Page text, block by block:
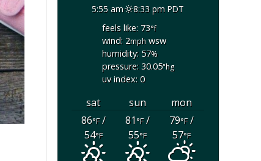
5:55 am
8:33 pm PDT
feels like: 73°f
wind: 2mphwsw
humidity: 57%
pressure: 30.05"hg
uv index: 0
sat sun
mon
86°F/
54°F
81°F/
55°F
79°F/
57°F